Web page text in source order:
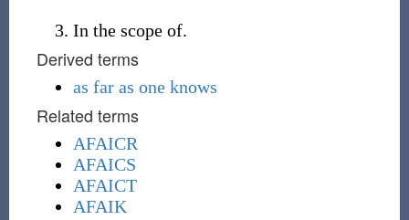
In the scope of.
Derived terms
as far as one knows
Related terms
AFAICR
AFAICS
AFAICT
AFAIK